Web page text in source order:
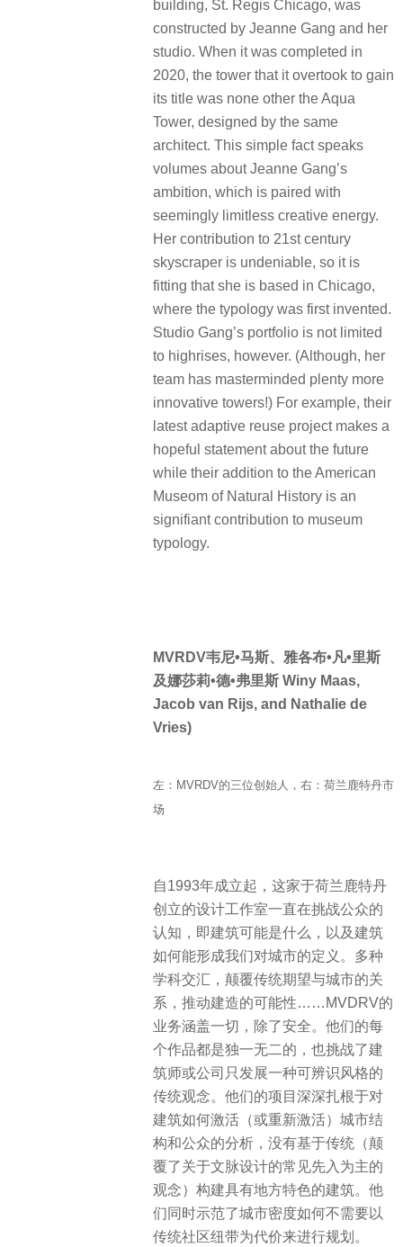
building, St. Regis Chicago, was
constructed by Jeanne Gang and her
studio. When it was completed in
2020, the tower that it overtook to gain
its title was none other the Aqua
Tower, designed by the same
architect. This simple fact speaks
volumes about Jeanne Gang’s
ambition, which is paired with
seemingly limitless creative energy.
Her contribution to 21st century
skyscraper is undeniable, so it is
fitting that she is based in Chicago,
where the typology was first invented.
Studio Gang’s portfolio is not limited
to highrises, however. (Although, her
team has masterminded plenty more
innovative towers!) For example, their
latest adaptive reuse project makes a
hopeful statement about the future
while their addition to the American
Museom of Natural History is an
signifiant contribution to museum
typology.
MVRDV韦尼•马斯、雅各布•凡•里斯
及娜莎莉•德•弗里斯 Winy Maas,
Jacob van Rijs, and Nathalie de
Vries)
左：MVRDV的三位创始人，右：荷兰鹿特丹市
场
自1993年成立起，这家于荷兰鹿特丹
创立的设计工作室一直在挑战公众的
认知，即建筑可能是什么，以及建筑
如何能形成我们对城市的定义。多种
学科交汇，颠覆传统期望与城市的关
系，推动建造的可能性……MVDRV的
业务涵盖一切，除了安全。他们的每
个作品都是独一无二的，也挑战了建
筑师或公司只发展一种可辨识风格的
传统观念。他们的项目深深扎根于对
建筑如何激活（或重新激活）城市结
构和公众的分析，没有基于传统（颠
覆了关于文脉设计的常见先入为主的
观念）构建具有地方特色的建筑。他
们同时示范了城市密度如何不需要以
传统社区纽带为代价来进行规划。